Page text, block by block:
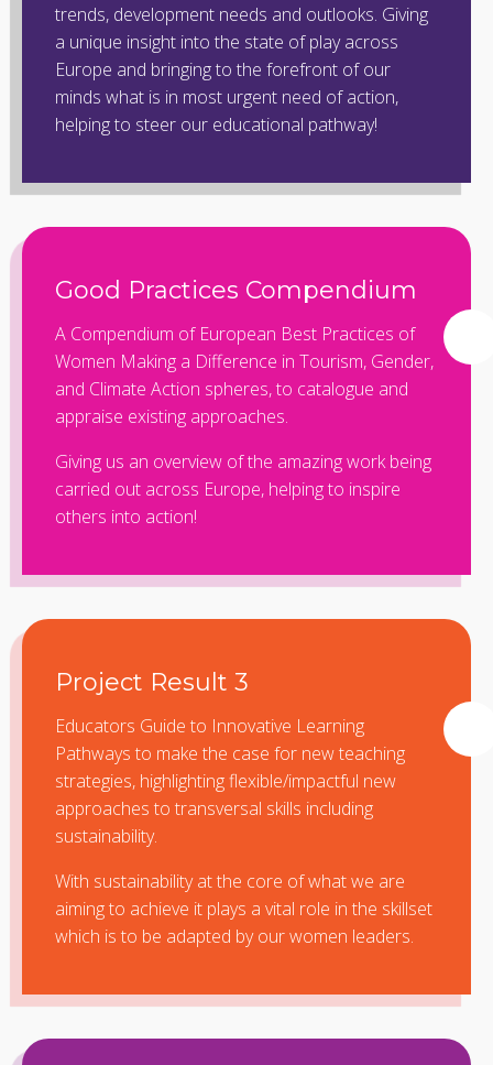
trends, development needs and outlooks. Giving
a unique insight into the state of play across
Europe and bringing to the forefront of our
minds what is in most urgent need of action,
helping to steer our educational pathway!
Good Practices Compendium
A Compendium of European Best Practices of
Women Making a Difference in Tourism, Gender,
and Climate Action spheres, to catalogue and
appraise existing approaches.
Giving us an overview of the amazing work being
carried out across Europe, helping to inspire
others into action!
Project Result 3
Educators Guide to Innovative Learning
Pathways to make the case for new teaching
strategies, highlighting flexible/impactful new
approaches to transversal skills including
sustainability.
With sustainability at the core of what we are
aiming to achieve it plays a vital role in the skillset
which is to be adapted by our women leaders.